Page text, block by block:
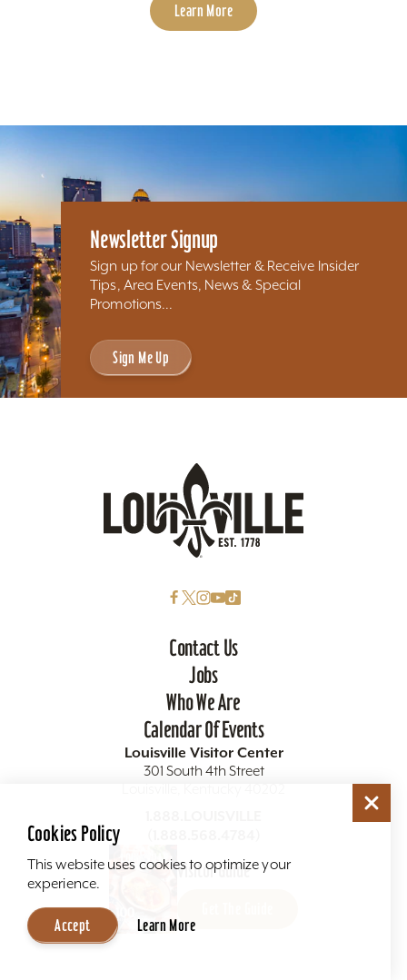
Learn More
Newsletter Signup
Sign up for our Newsletter & Receive Insider
Tips, Area Events, News & Special
Promotions...
Sign Me Up
Contact Us
Jobs
Who We Are
Calendar Of Events
Louisville Visitor Center
301 South 4th Street
Visitor Guide
Cookies Policy
This website uses cookies to optimize your
experience.
Accept Learn More